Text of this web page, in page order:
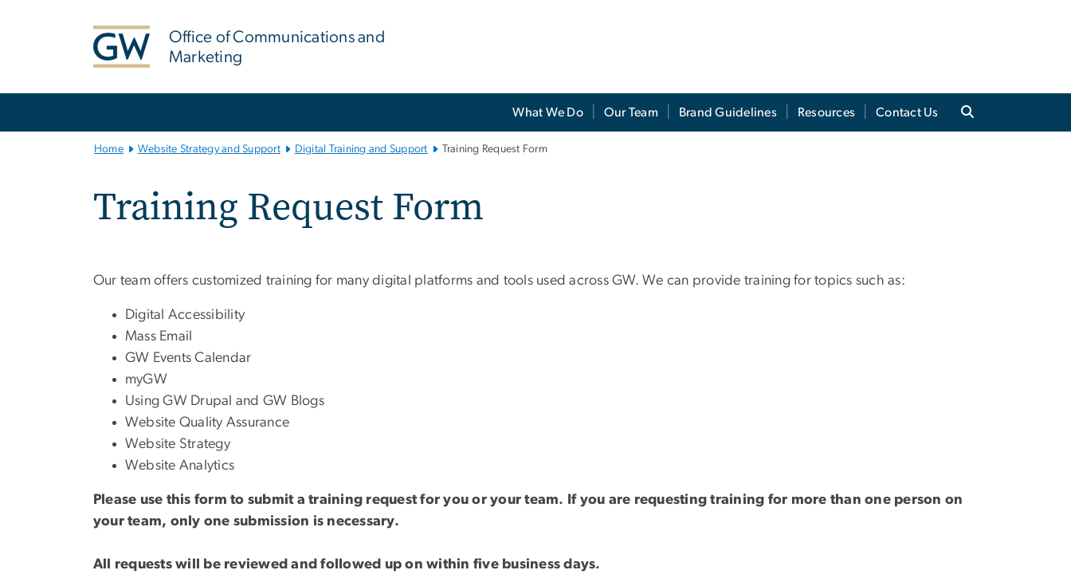
Office of Communications and
Marketing
What We Do Our Team Brand Guidelines Resources Contact Us
Home Website Strategy and Support Digital Training and Support Training Request Form
Training Request Form
Our team offers customized training for many digital platforms and tools used across GW. We can provide training for topics such as:
Digital Accessibility
Mass Email
GW Events Calendar
myGW
Using GW Drupal and GW Blogs
Website Quality Assurance
Website Strategy
Website Analytics
Please use this form to submit a training request for you or your team. If you are requesting training for more than one person on
your team, only one submission is necessary.
All requests will be reviewed and followed up on within five business days.